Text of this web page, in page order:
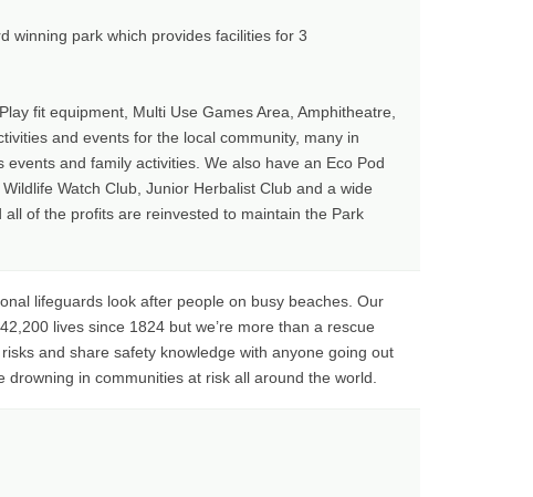
winning park which provides facilities for 3
fit equipment, Multi Use Games Area, Amphitheatre,
and events for the local community, many in
and family activities. We also have an Eco Pod
Watch Club, Junior Herbalist Club and a wide
of the profits are reinvested to maintain the Park
lifeguards look after people on busy beaches. Our
lives since 1824 but we’re more than a rescue
and share safety knowledge with anyone going out
in communities at risk all around the world.